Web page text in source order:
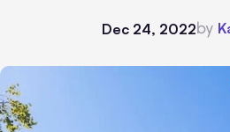
Dec 24, 2022by